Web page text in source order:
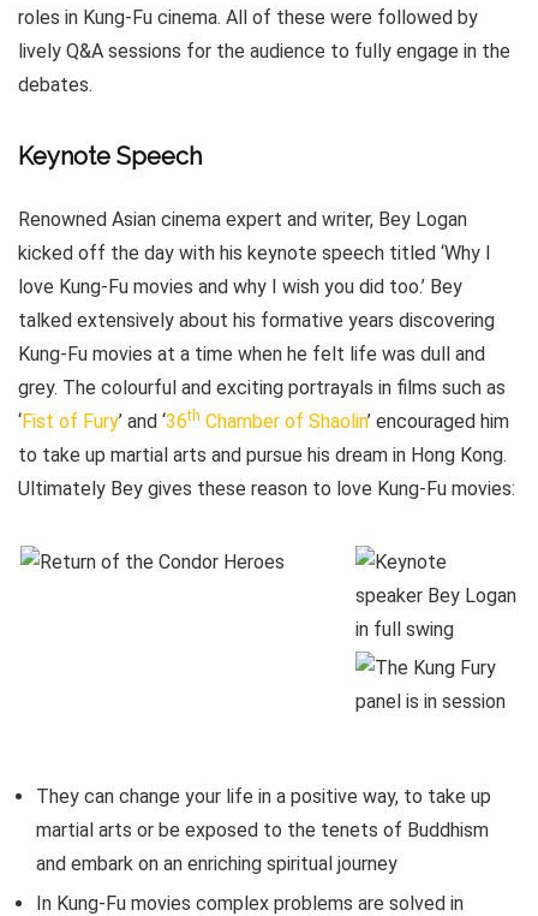
roles in Kung-Fu cinema. All of these were followed by
lively Q&A sessions for the audience to fully engage in the
debates.
Keynote Speech
Renowned Asian cinema expert and writer, Bey Logan
kicked off the day with his keynote speech titled ‘Why I
love Kung-Fu movies and why I wish you did too.’ Bey
talked extensively about his formative years discovering
Kung-Fu movies at a time when he felt life was dull and
grey. The colourful and exciting portrayals in films such as
‘Fist of Fury’ and ‘36th Chamber of Shaolin’ encouraged him
to take up martial arts and pursue his dream in Hong Kong.
Ultimately Bey gives these reason to love Kung-Fu movies:
They can change your life in a positive way, to take up
martial arts or be exposed to the tenets of Buddhism
and embark on an enriching spiritual journey
In Kung-Fu movies complex problems are solved in